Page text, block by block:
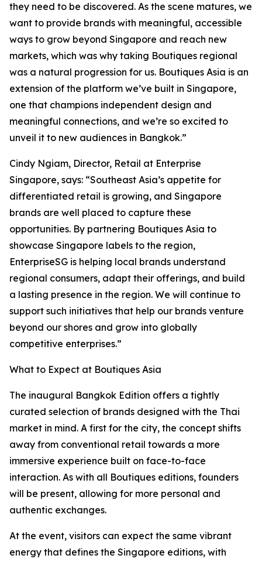
they need to be discovered. As the scene matures, we
want to provide brands with meaningful, accessible
ways to grow beyond Singapore and reach new
markets, which was why taking Boutiques regional
was a natural progression for us. Boutiques Asia is an
extension of the platform we’ve built in Singapore,
one that champions independent design and
meaningful connections, and we’re so excited to
unveil it to new audiences in Bangkok.”
Cindy Ngiam, Director, Retail at Enterprise
Singapore, says: “Southeast Asia’s appetite for
differentiated retail is growing, and Singapore
brands are well placed to capture these
opportunities. By partnering Boutiques Asia to
showcase Singapore labels to the region,
EnterpriseSG is helping local brands understand
regional consumers, adapt their offerings, and build
a lasting presence in the region. We will continue to
support such initiatives that help our brands venture
beyond our shores and grow into globally
competitive enterprises.”
What to Expect at Boutiques Asia
The inaugural Bangkok Edition offers a tightly
curated selection of brands designed with the Thai
market in mind. A first for the city, the concept shifts
away from conventional retail towards a more
immersive experience built on face-to-face
interaction. As with all Boutiques editions, founders
will be present, allowing for more personal and
authentic exchanges.
At the event, visitors can expect the same vibrant
energy that defines the Singapore editions, with